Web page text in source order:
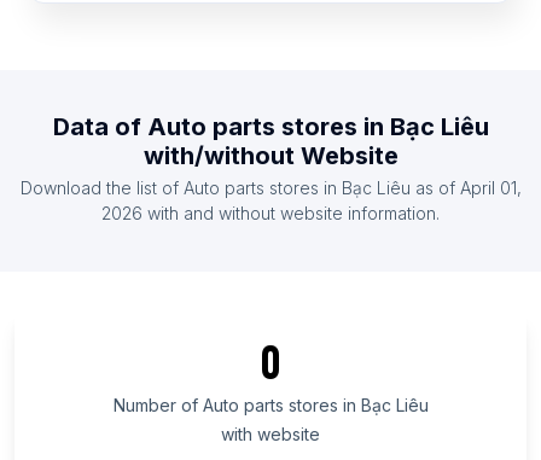
List Of Auto parts stores in Rwanda
List Of Auto parts stores in Laos
List Of Auto parts stores in Alberta
List Of Auto parts stores in Quebec
Data of Auto parts stores in Bạc Liêu
with/without Website
Download the list of Auto parts stores in Bạc Liêu as of April 01,
2026 with and without website information.
0
Number of Auto parts stores in Bạc Liêu
with website